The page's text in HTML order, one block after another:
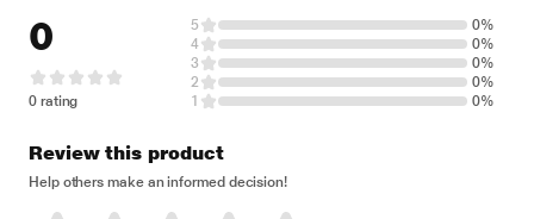
0
0 rating
5
0%
4
0%
3
0%
2
0%
1
0%
Review this product
Help others make an informed decision!